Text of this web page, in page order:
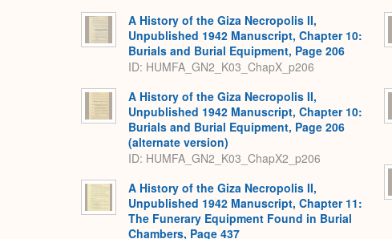
A History of the Giza Necropolis II,
Unpublished 1942 Manuscript, Chapter 10:
Burials and Burial Equipment, Page 206
ID: HUMFA_GN2_K03_ChapX_p206
A History of the Giza Necropolis II,
Unpublished 1942 Manuscript, Chapter 10:
Burials and Burial Equipment, Page 206
(alternate version)
ID: HUMFA_GN2_K03_ChapX2_p206
A History of the Giza Necropolis II,
Unpublished 1942 Manuscript, Chapter 11:
The Funerary Equipment Found in Burial
Chambers, Page 437